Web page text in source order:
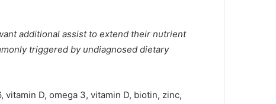
additional assist to extend their nutrient
triggered by undiagnosed dietary
D, omega 3, vitamin D, biotin, zinc,